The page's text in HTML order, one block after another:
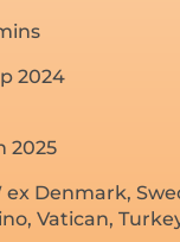
2024
2025
ex Denmark,
Vatican,